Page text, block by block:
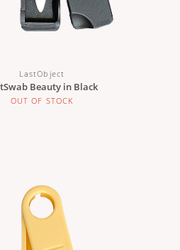
LastObject
Beauty in Black
OUT OF STOCK